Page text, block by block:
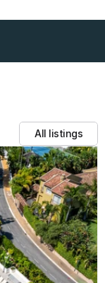
All listings